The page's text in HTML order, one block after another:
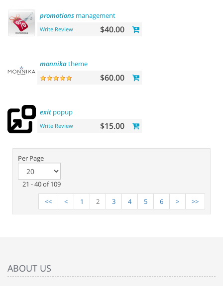
promotions management
Write Review $40.00
monnikatheme
$60.00
exit popup
Write Review $15.00
Per Page
21 - 40 of 109
<<
< 1 2 3 4 5 6 > >>
ABOUT US